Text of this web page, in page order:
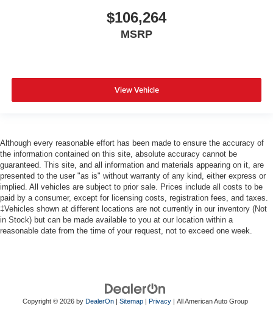
$106,264
MSRP
View Vehicle
Although every reasonable effort has been made to ensure the accuracy of
the information contained on this site, absolute accuracy cannot be
guaranteed. This site, and all information and materials appearing on it, are
presented to the user "as is" without warranty of any kind, either express or
implied. All vehicles are subject to prior sale. Prices include all costs to be
paid by a consumer, except for licensing costs, registration fees, and taxes.
‡Vehicles shown at different locations are not currently in our inventory (Not
in Stock) but can be made available to you at our location within a
reasonable date from the time of your request, not to exceed one week.
Copyright © 2026 by DealerOn| Sitemap| Privacy| All American Auto Group